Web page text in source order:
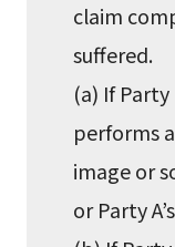
claim
suffered.
(a) If
performs
image or
or Party